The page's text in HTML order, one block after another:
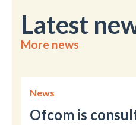
Latest
More news
News
Ofcom is